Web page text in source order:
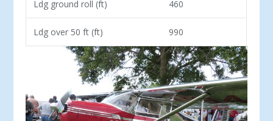
Ldg ground roll (ft) 460
Ldg over 50 ft (ft) 990